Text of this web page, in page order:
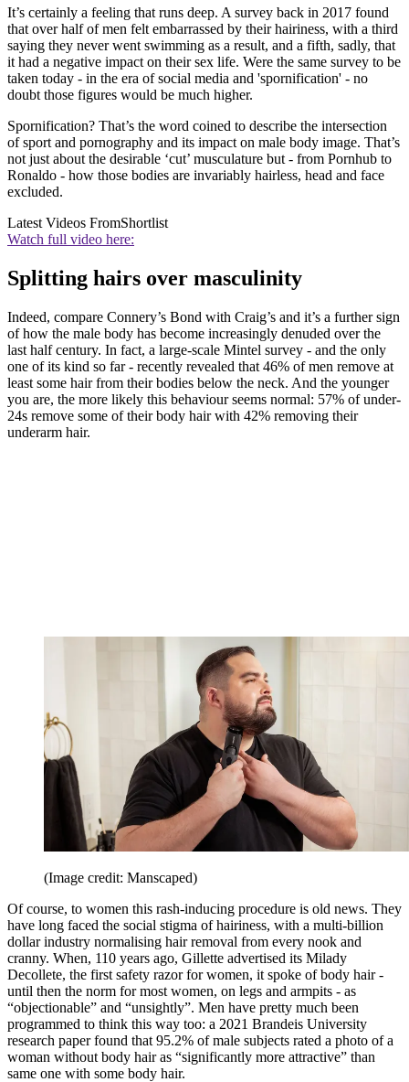
It’s certainly a feeling that runs deep. A survey back in 2017 found
that over half of men felt embarrassed by their hairiness, with a third
saying they never went swimming as a result, and a fifth, sadly, that
it had a negative impact on their sex life. Were the same survey to be
taken today - in the era of social media and 'spornification' - no
doubt those figures would be much higher.
Spornification? That’s the word coined to describe the intersection
of sport and pornography and its impact on male body image. That’s
not just about the desirable ‘cut’ musculature but - from Pornhub to
Ronaldo - how those bodies are invariably hairless, head and face
excluded.
Latest Videos FromShortlist
Watch full video here:
Splitting hairs over masculinity
Indeed, compare Connery’s Bond with Craig’s and it’s a further sign
of how the male body has become increasingly denuded over the
last half century. In fact, a large-scale Mintel survey - and the only
one of its kind so far - recently revealed that 46% of men remove at
least some hair from their bodies below the neck. And the younger
you are, the more likely this behaviour seems normal: 57% of under-
24s remove some of their body hair with 42% removing their
underarm hair.
(Image credit: Manscaped)
Of course, to women this rash-inducing procedure is old news. They
have long faced the social stigma of hairiness, with a multi-billion
dollar industry normalising hair removal from every nook and
cranny. When, 110 years ago, Gillette advertised its Milady
Decollete, the first safety razor for women, it spoke of body hair -
until then the norm for most women, on legs and armpits - as
“objectionable” and “unsightly”. Men have pretty much been
programmed to think this way too: a 2021 Brandeis University
research paper found that 95.2% of male subjects rated a photo of a
woman without body hair as “significantly more attractive” than
same one with some body hair.